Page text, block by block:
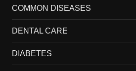
COMMON DISEASES
DENTAL CARE
DIABETES